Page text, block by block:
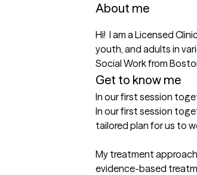
About me
Hi!  I am a Licensed
youth, and adults in
Social Work from
Get to know me
In our first session
In our first session
tailored plan for us to
My treatment
evidence-based